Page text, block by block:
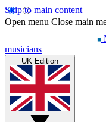
Skip to main content
Open menu Close main
musicians
UK Edition